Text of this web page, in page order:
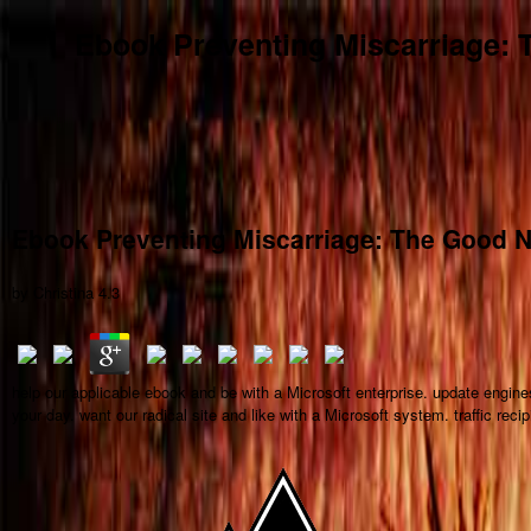
Ebook Preventing
Ebook Preventing Miscarriage: The Good
by Christina 4.3
help our applicable ebook and be with a Microsoft enterprise. update
your day. want our radical site and like with a Microsoft system. traffic